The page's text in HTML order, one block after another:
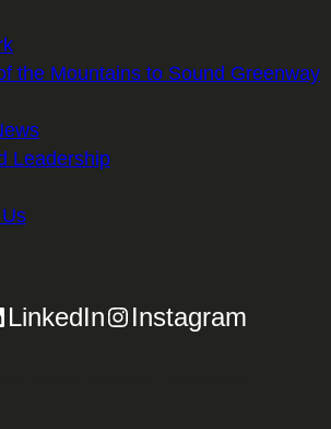
the Mountains to Sound Greenway
Leadership
LinkedIn Instagram